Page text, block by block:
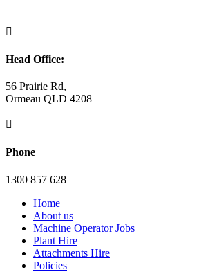

Head Office:
56 Prairie Rd,
Ormeau QLD 4208

Phone
1300 857 628
Home
About us
Machine Operator Jobs
Plant Hire
Attachments Hire
Policies